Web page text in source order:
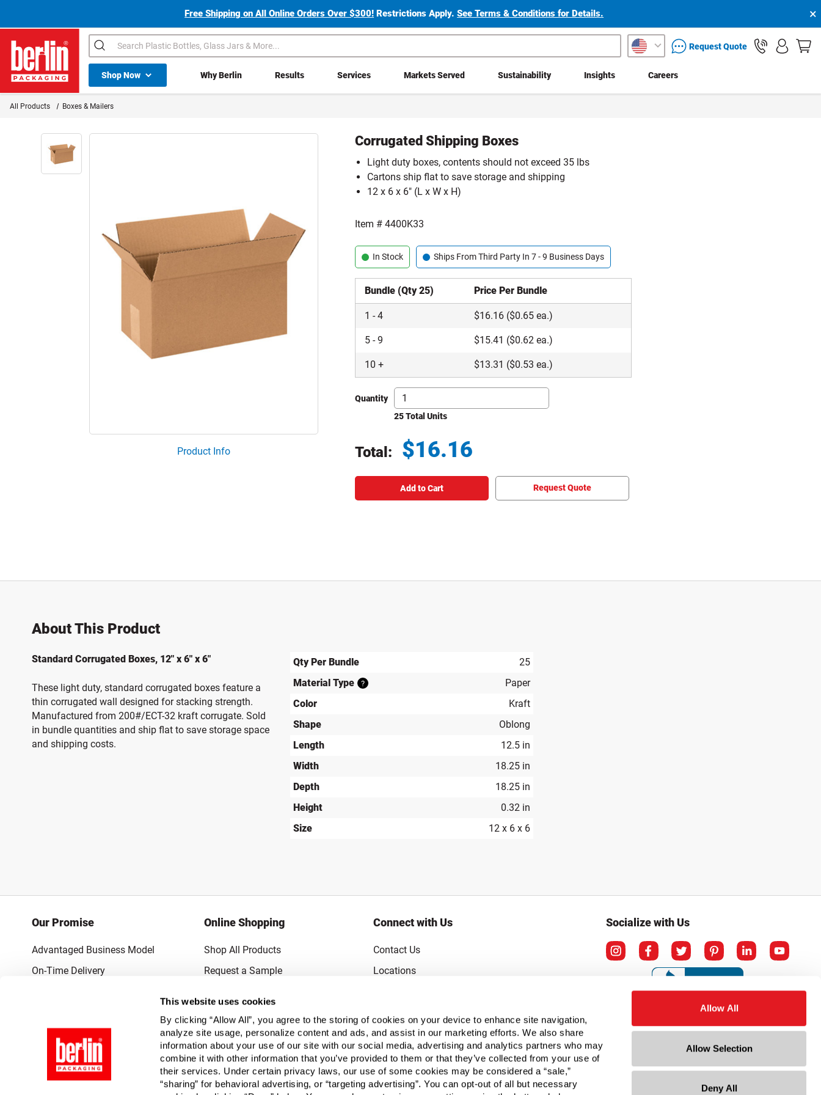
This website uses cookies
By clicking “Allow All”, you agree to the storing of cookies on your device to enhance site navigation,
analyze site usage, personalize content and ads, and assist in our marketing efforts. We also share
information about your use of our site with our social media, advertising and analytics partners who may
combine it with other information that you’ve provided to them or that they’ve collected from your use of
their services. Under certain privacy laws, our use of some cookies may be considered a “sale,”
“sharing” for behavioral advertising, or “targeting advertising”. You can opt-out of all but necessary
Allow All
Allow Selection
Deny All
Free Shipping on All Online Orders Over $300! Restrictions Apply.See Terms & Conditions for Details. ×
Berlin Packaging Logo
Search packaging services inquiryRequest Quote
Shop NowShop All Dropdown Why Berlin Results Services Markets Served Sustainability Insights Careers
All Products Boxes & Mailers
Product Info
Corrugated Shipping Boxes
Light duty boxes, contents should not exceed 35 lbs
Cartons ship flat to save storage and shipping
12 x 6 x 6" (L x W x H)
Item #4400K33
In Stock Ships From Third Party In 7 - 9 Business Days
Bundle (Qty 25) Price Per Bundle
1 -4 $16.16 ($0.65 ea.)
5 -9 $15.41 ($0.62 ea.)
10 + $13.31 ($0.53 ea.)
Quantity
25 Total Units
Total: $16.16
Add to Cart Request Quote
About This Product
Standard Corrugated Boxes, 12" x 6" x 6"
These light duty, standard corrugated boxes feature a
thin corrugated wall designed for stacking strength.
Manufactured from 200#/ECT-32 kraft corrugate. Sold
in bundle quantities and ship flat to save storage space
and shipping costs.
Qty Per Bundle
25
Material Type
?
Paper
Color
Kraft
Shape
Oblong
Length
12.5 in
Width
18.25 in
Depth
18.25 in
Height
0.32 in
Size
12 x 6 x 6
Our Promise
Advantaged Business Model
On-Time Delivery
Quantified Results
Full-Service Packaging Supplier
Online Shopping
Shop All Products
Request a Sample
Connect with Us
Contact Us
Locations
Subscribe to Emails
FAQs
Legal
Click to open opt-out modal
Socialize with Us